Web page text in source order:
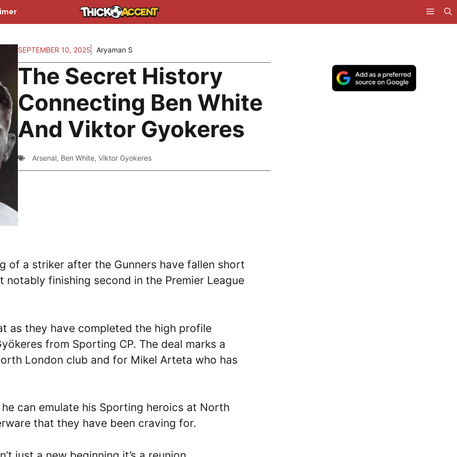
SEPTEMBER 10, 2025 Aryaman S
The Secret History
Connecting Ben White
And Viktor Gyokeres
Arsenal, Ben White, Viktor Gyokeres
of a striker after the Gunners have fallen short
finishing second in the Premier League
as they have completed the high profile
from Sporting CP. The deal marks a
London club and for Mikel Arteta who has
can emulate his Sporting heroics at North
that they have been craving for.